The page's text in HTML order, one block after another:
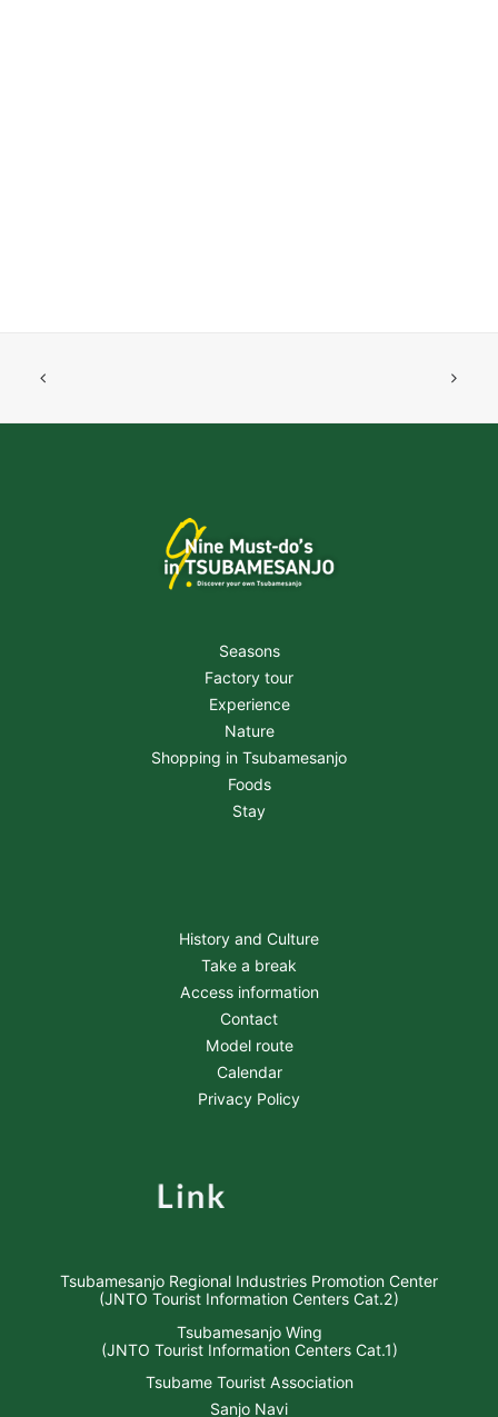
Seasons
Factory tour
Experience
Nature
Shopping in Tsubamesanjo
Foods
Stay
History and Culture
Take a break
Access information
Contact
Model route
Calendar
Privacy Policy
Tsubamesanjo Regional Industries Promotion Center
(JNTO Tourist Information Centers Cat.2)
Tsubamesanjo Wing
(JNTO Tourist Information Centers Cat.1)
Tsubame Tourist Association
Sanjo Navi